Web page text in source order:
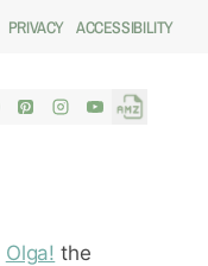
PRIVACY ACCESSIBILITY
Olga! the